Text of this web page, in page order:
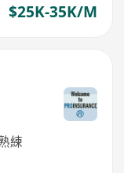
$25K-35K/M
練